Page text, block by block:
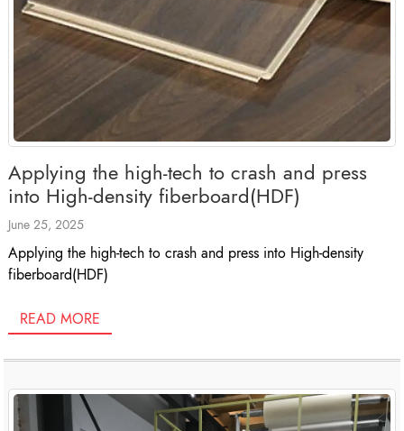
Applying the high-tech to crash and press
into High-density fiberboard(HDF)
June 25, 2025
Applying the high-tech to crash and press into High-density
fiberboard(HDF)
READ MORE